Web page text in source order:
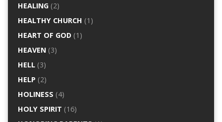
HEALING(2)
HEALTHY CHURCH (1)
HEART OF GOD(1)
HEAVEN(3)
HELL(3)
HELP (2)
HOLINESS (4)
HOLY SPIRIT (16)